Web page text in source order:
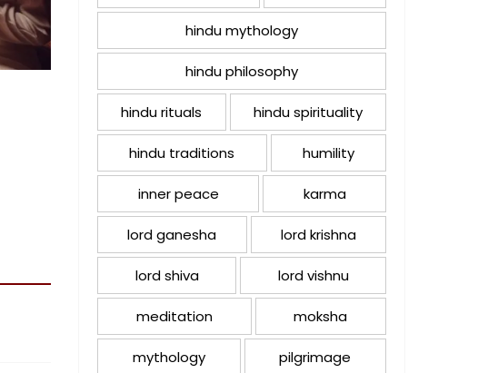
hindu mythology
hindu philosophy
hindu rituals hindu spirituality
hindu traditions humility
inner peace karma
lord ganesha lord krishna
lord shiva lord vishnu
meditation moksha
mythology pilgrimage